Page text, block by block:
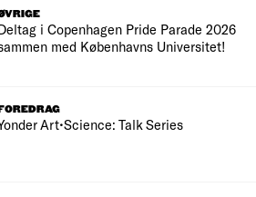
i Copenhagen Pride Parade 2026
med Københavns Universitet!
Art•Science: Talk Series